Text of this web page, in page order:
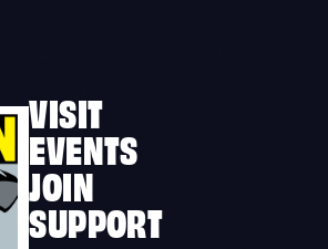
VISIT
EVENTS
JOIN
SUPPORT